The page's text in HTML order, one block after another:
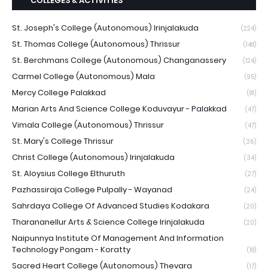
St. Joseph's College (Autonomous) Irinjalakuda (224)
St. Thomas College (Autonomous) Thrissur (148)
St. Berchmans College (Autonomous) Changanassery (124)
Carmel College (Autonomous) Mala (95)
Mercy College Palakkad (81)
Marian Arts And Science College Koduvayur - Palakkad (47)
Vimala College (Autonomous) Thrissur (47)
St. Mary's College Thrissur (36)
Christ College (Autonomous) Irinjalakuda (34)
St. Aloysius College Elthuruth (27)
Pazhassiraja College Pulpally - Wayanad (24)
Sahrdaya College Of Advanced Studies Kodakara (20)
Tharananellur Arts & Science College Irinjalakuda (20)
Naipunnya Institute Of Management And Information
Technology Pongam - Koratty
(18)
Sacred Heart College (Autonomous) Thevara (17)